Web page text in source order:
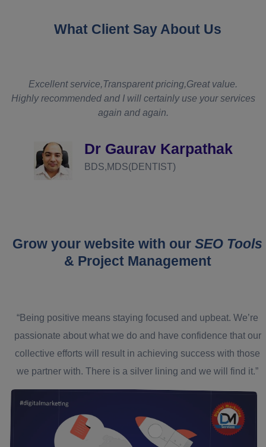
What Client Say About Us
Excellent service,Transparent pricing,Great value.
Highly recommended and I will certainly use your services
again and again.
Dr Gaurav Karpathak
BDS,MDS(DENTIST)
Grow your website with our SEO Tools
& Project Management
“Being positive means staying focused and upbeat. We’re
passionate about what we do and have confidence that our
collective efforts will result in achieving success with those
we partner with. There is a silver lining and we will find it.”